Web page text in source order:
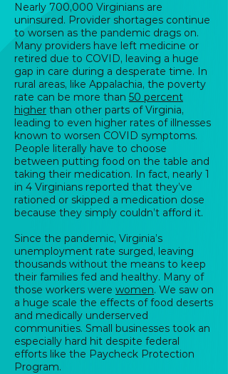
Nearly 700,000 Virginians are
uninsured. Provider shortages continue
to worsen as the pandemic drags on.
Many providers have left medicine or
retired due to COVID, leaving a huge
gap in care during a desperate time. In
rural areas, like Appalachia, the poverty
rate can be more than 50 percent
higher than other parts of Virginia,
leading to even higher rates of illnesses
known to worsen COVID symptoms.
People literally have to choose
between putting food on the table and
taking their medication. In fact, nearly 1
in 4 Virginians reported that they’ve
rationed or skipped a medication dose
because they simply couldn’t afford it.
Since the pandemic, Virginia’s
unemployment rate surged, leaving
thousands without the means to keep
their families fed and healthy. Many of
those workers were women. We saw on
a huge scale the effects of food deserts
and medically underserved
communities. Small businesses took an
especially hard hit despite federal
efforts like the Paycheck Protection
Program.